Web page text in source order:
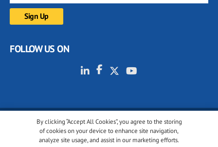
By clicking “Accept All Cookies”, you agree to the storing
of cookies on your device to enhance site navigation,
analyze site usage, and assist in our marketing efforts.
FOLLOW US ON
© 2001-2026 glassonweb.com. All rights reserved.